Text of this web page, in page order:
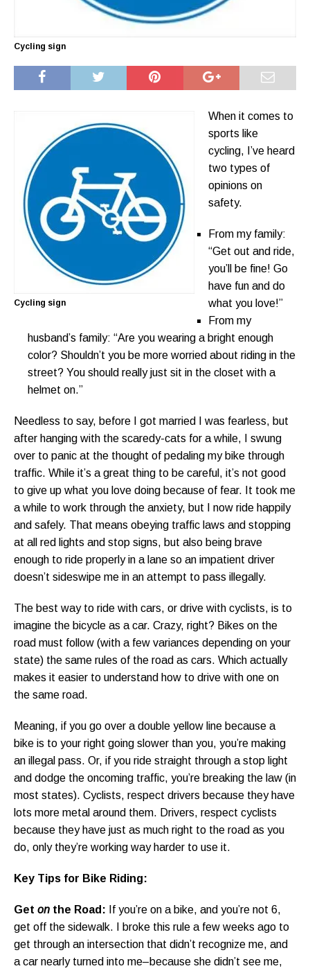
Cycling sign
Cycling sign
When it comes to
sports like
cycling, I’ve heard
two types of
opinions on
safety.
From my family:
“Get out and ride,
you’ll be fine! Go
have fun and do
what you love!”
From my
husband’s family: “Are you wearing a bright enough
color? Shouldn’t you be more worried about riding in the
street? You should really just sit in the closet with a
helmet on.”
Needless to say, before I got married I was fearless, but
after hanging with the scaredy-cats for a while, I swung
over to panic at the thought of pedaling my bike through
traffic. While it’s a great thing to be careful, it’s not good
to give up what you love doing because of fear. It took me
a while to work through the anxiety, but I now ride happily
and safely. That means obeying traffic laws and stopping
at all red lights and stop signs, but also being brave
enough to ride properly in a lane so an impatient driver
doesn’t sideswipe me in an attempt to pass illegally.
The best way to ride with cars, or drive with cyclists, is to
imagine the bicycle as a car. Crazy, right? Bikes on the
road must follow (with a few variances depending on your
state) the same rules of the road as cars. Which actually
makes it easier to understand how to drive with one on
the same road.
Meaning, if you go over a double yellow line because a
bike is to your right going slower than you, you’re making
an illegal pass. Or, if you ride straight through a stop light
and dodge the oncoming traffic, you’re breaking the law (in
most states). Cyclists, respect drivers because they have
lots more metal around them. Drivers, respect cyclists
because they have just as much right to the road as you
do, only they’re working way harder to use it.
Key Tips for Bike Riding:
Get on the Road: If you’re on a bike, and you’re not 6,
get off the sidewalk. I broke this rule a few weeks ago to
get through an intersection that didn’t recognize me, and
a car nearly turned into me–because she didn’t see me,